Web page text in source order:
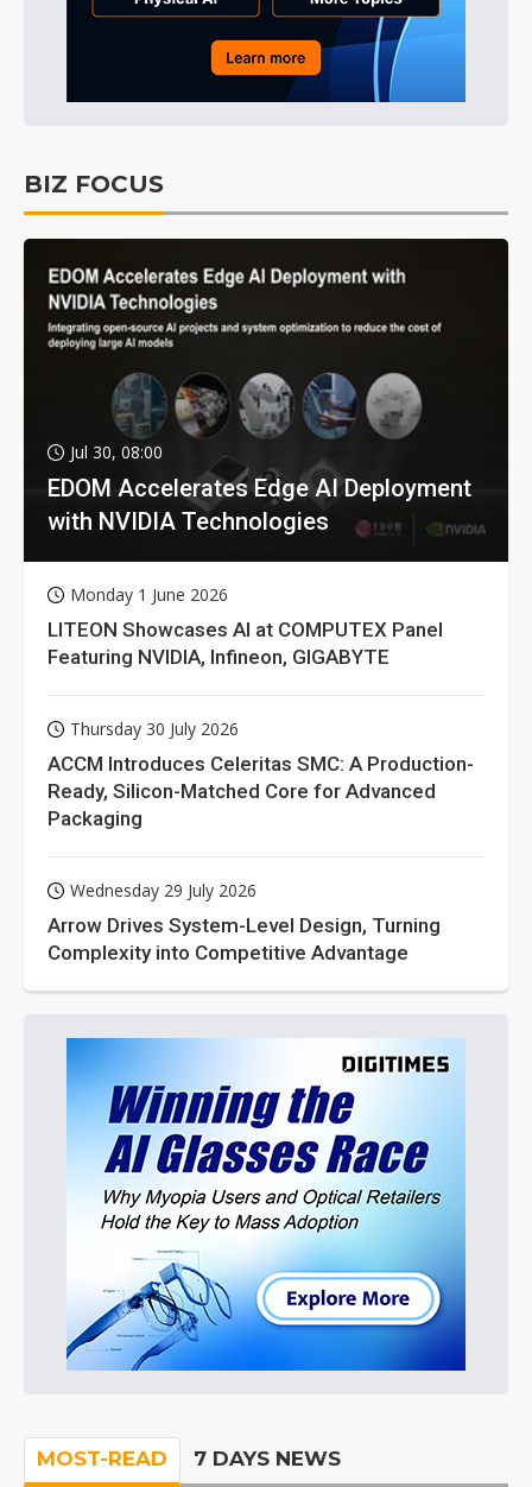
BIZ FOCUS
Jul 30, 08:00
EDOM Accelerates Edge AI Deployment
with NVIDIA Technologies
Monday 1 June 2026
LITEON Showcases AI at COMPUTEX Panel
Featuring NVIDIA, Infineon, GIGABYTE
Thursday 30 July 2026
ACCM Introduces Celeritas SMC: A Production-
Ready, Silicon-Matched Core for Advanced
Packaging
Wednesday 29 July 2026
Arrow Drives System-Level Design, Turning
Complexity into Competitive Advantage
MOST-READ 7 DAYS NEWS